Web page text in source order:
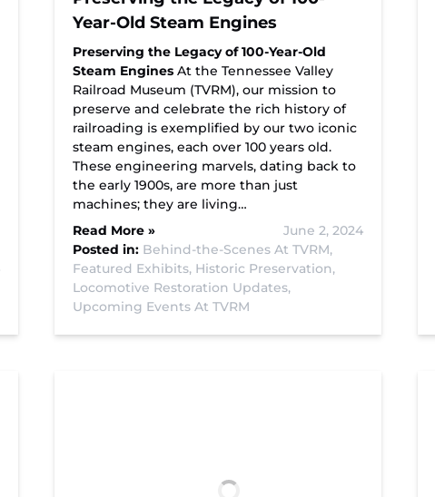
Year-Old Steam Engines
Preserving the Legacy of 100-Year-Old
Steam Engines At the Tennessee Valley
Railroad Museum (TVRM), our mission to
preserve and celebrate the rich history of
railroading is exemplified by our two iconic
steam engines, each over 100 years old.
These engineering marvels, dating back to
the early 1900s, are more than just
machines; they are living…
Read More »
June 2, 2024
Posted in: Behind-the-Scenes At TVRM,
Featured Exhibits, Historic Preservation,
Locomotive Restoration Updates,
Upcoming Events At TVRM